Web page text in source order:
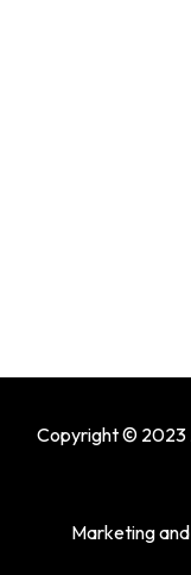
Copyright © 2023
Marketing